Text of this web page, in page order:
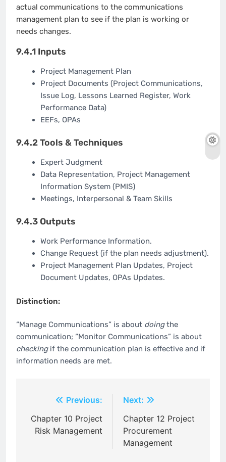
actual communications to the communications
management plan to see if the plan is working or
needs changes.
9.4.1 Inputs
Project Management Plan
Project Documents (Project Communications,
Issue Log, Lessons Learned Register, Work
Performance Data)
EEFs, OPAs
9.4.2 Tools & Techniques
Expert Judgment
Data Representation, Project Management
Information System (PMIS)
Meetings, Interpersonal & Team Skills
9.4.3 Outputs
Work Performance Information.
Change Request (if the plan needs adjustment).
Project Management Plan Updates, Project
Document Updates, OPAs Updates.
Distinction:
“Manage Communications” is about doingthe
communication; “Monitor Communications” is about
checkingif the communication plan is effective and if
information needs are met.
navigation
Previous:
Chapter 10 Project
Risk Management
Next:
Chapter 12 Project
Procurement
Management